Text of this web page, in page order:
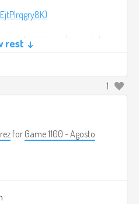
la televisión analógica de los
ambiental, tenso y
y zumbidos eléctricos. De
YbHB)
rest ↓
1
for Game 1100 - Agosto